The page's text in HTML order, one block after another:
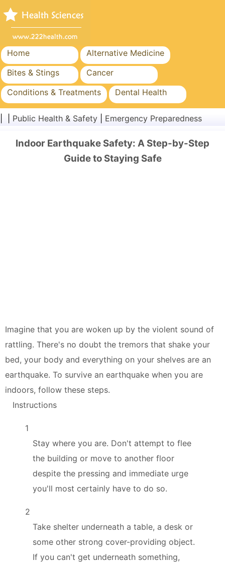
Home
Alternative Medicine
Bites & Stings
Cancer
Conditions & Treatments
Dental Health
Diet & Nutrition
Family Health
Public Health & Safety
Surgery & Procedures
Public Health & Safety Emergency Preparedness
Indoor Earthquake Safety: A Step-by-Step
Guide to Staying Safe
Imagine that you are woken up by the violent sound of
rattling. There's no doubt the tremors that shake your
bed, your body and everything on your shelves are an
earthquake. To survive an earthquake when you are
indoors, follow these steps.
Instructions
1
Stay where you are. Don't attempt to flee
the building or move to another floor
despite the pressing and immediate urge
you'll most certainly have to do so.
2
Take shelter underneath a table, a desk or
some other strong cover-providing object.
If you can't get underneath something,